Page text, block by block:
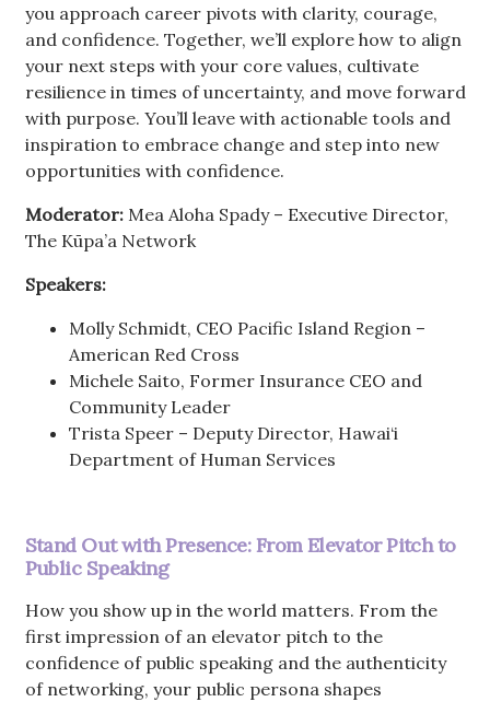
you approach career pivots with clarity, courage,
and confidence. Together, we’ll explore how to align
your next steps with your core values, cultivate
resilience in times of uncertainty, and move forward
with purpose. You’ll leave with actionable tools and
inspiration to embrace change and step into new
opportunities with confidence.
Moderator: Mea Aloha Spady – Executive Director,
The Kūpa’a Network
Speakers:
Molly Schmidt, CEO Pacific Island Region –
American Red Cross
Michele Saito, Former Insurance CEO and
Community Leader
Trista Speer – Deputy Director, Hawai‘i
Department of Human Services
Stand Out with Presence: From Elevator Pitch to
Public Speaking
How you show up in the world matters. From the
first impression of an elevator pitch to the
confidence of public speaking and the authenticity
of networking, your public persona shapes